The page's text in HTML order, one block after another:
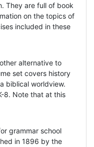
They are full of book
on the topics of
included in these
alternative to
set covers history
biblical worldview.
8. Note that at this
grammar school
in 1896 by the